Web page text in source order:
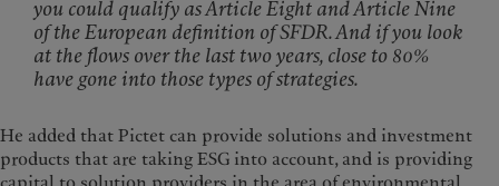
you could qualify as Article Eight and Article Nine
of the European definition of SFDR. And if you look
at the flows over the last two years, close to 80%
have gone into those types of strategies.
He added that Pictet can provide solutions and investment
products that are taking ESG into account, and is providing